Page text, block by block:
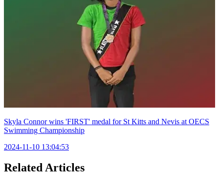
Skyla Connor wins 'FIRST' medal for St Kitts and Nevis at OECS
Swimming Championship
2024-11-10 13:04:53
Related Articles